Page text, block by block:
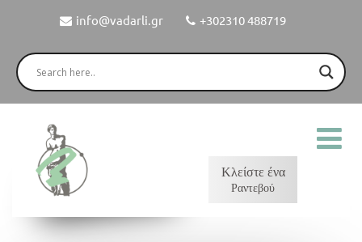
info@vadarli.gr +302310 488719
Κλείστε ένα
Ραντεβού